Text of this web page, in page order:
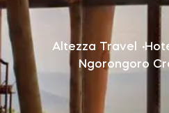
Altezza Travel
Ngorongoro